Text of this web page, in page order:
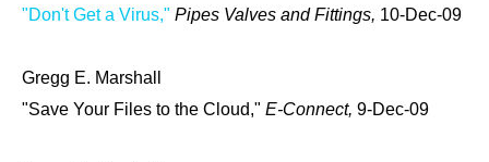
"Don't Get a Virus," Pipes Valves and Fittings, 10-Dec-09
Gregg E. Marshall
"Save Your Files to the Cloud," E-Connect, 9-Dec-09